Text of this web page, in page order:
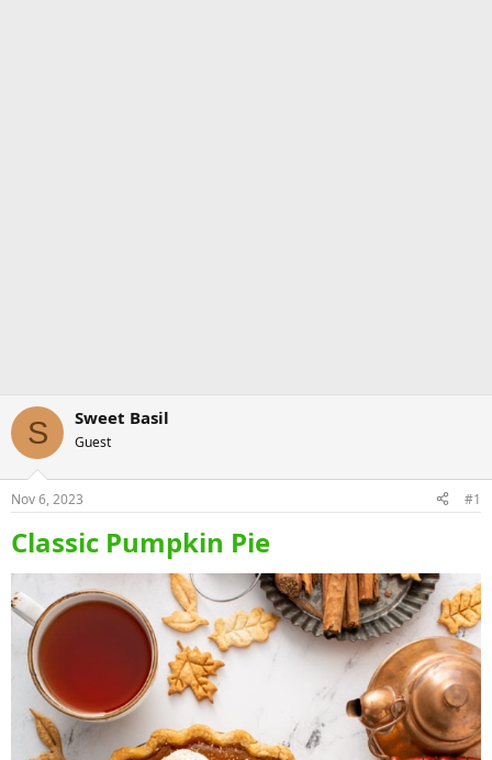
S Sweet Basil
Guest
Nov 6, 2023 #1
Classic Pumpkin Pie